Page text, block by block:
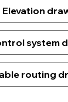
Elevation
system
routing